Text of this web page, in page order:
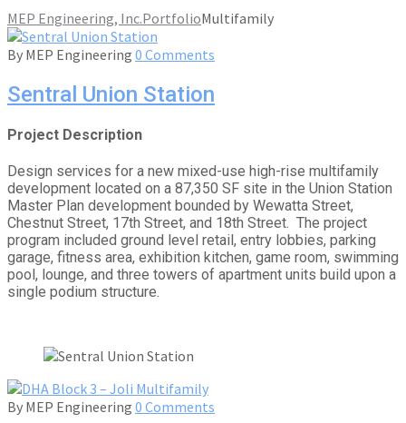
MEP Engineering, Inc.PortfolioMultifamily
By MEP Engineering 0 Comments
Sentral Union Station
Project Description
Design services for a new mixed-use high-rise multifamily
development located on a 87,350 SF site in the Union Station
Master Plan development bounded by Wewatta Street,
Chestnut Street, 17th Street, and 18th Street. The project
program included ground level retail, entry lobbies, parking
garage, fitness area, exhibition kitchen, game room, swimming
pool, lounge, and three towers of apartment units build upon a
single podium structure.
By MEP Engineering 0 Comments